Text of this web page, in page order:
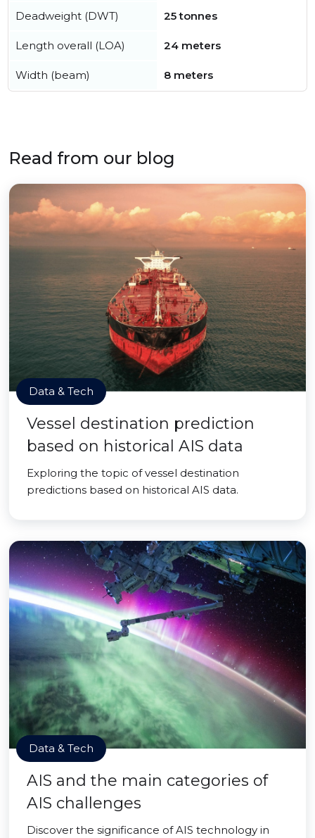
Deadweight (DWT) 25 tonnes
Length overall (LOA) 24 meters
Width (beam) 8 meters
Read from our blog
Data & Tech
Vessel destination prediction
based on historical AIS data
Exploring the topic of vessel destination
predictions based on historical AIS data.
Data & Tech
AIS and the main categories of
AIS challenges
Discover the significance of AIS technology in